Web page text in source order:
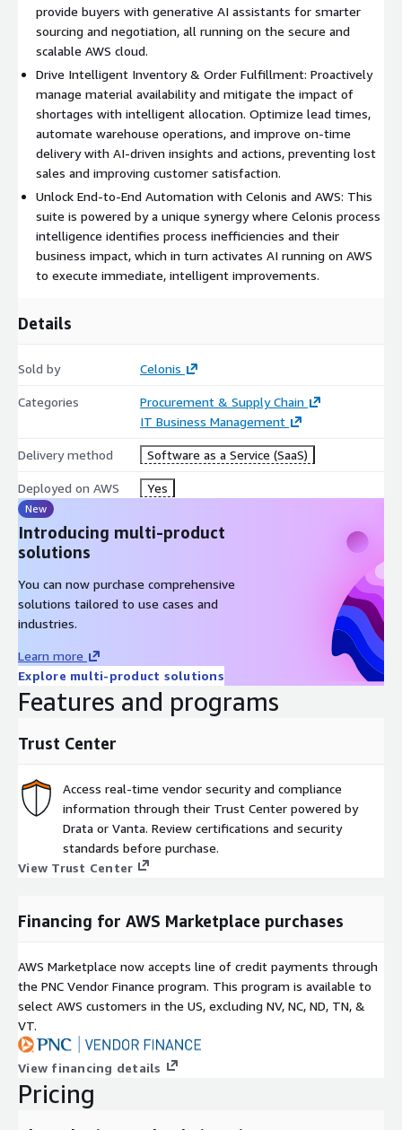
provide buyers with generative AI assistants for smarter
sourcing and negotiation, all running on the secure and
scalable AWS cloud.
Drive Intelligent Inventory & Order Fulfillment: Proactively
manage material availability and mitigate the impact of
shortages with intelligent allocation. Optimize lead times,
automate warehouse operations, and improve on-time
delivery with AI-driven insights and actions, preventing lost
sales and improving customer satisfaction.
Unlock End-to-End Automation with Celonis and AWS: This
suite is powered by a unique synergy where Celonis process
intelligence identifies process inefficiencies and their
business impact, which in turn activates AI running on AWS
to execute immediate, intelligent improvements.
Details
Sold by Celonis
Categories
Procurement & Supply Chain
IT Business Management
Delivery method Software as a Service (SaaS)
Deployed on AWS Yes
New
Introducing multi-product
solutions
You can now purchase comprehensive
solutions tailored to use cases and
industries.
Learn more
Explore multi-product solutions
Features and programs
Trust Center
Access real-time vendor security and compliance
information through their Trust Center powered by
Drata or Vanta. Review certifications and security
standards before purchase.
View Trust Center
Financing for AWS Marketplace purchases
AWS Marketplace now accepts line of credit payments through
the PNC Vendor Finance program. This program is available to
select AWS customers in the US, excluding NV, NC, ND, TN, &
VT.
View financing details
Pricing